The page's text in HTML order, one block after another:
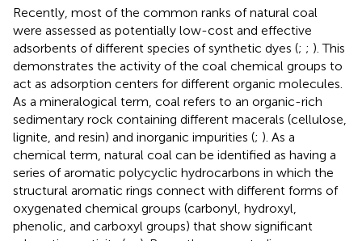
Recently, most of the common ranks of natural coal
were assessed as potentially low-cost and effective
adsorbents of different species of synthetic dyes (; ; ). This
demonstrates the activity of the coal chemical groups to
act as adsorption centers for different organic molecules.
As a mineralogical term, coal refers to an organic-rich
sedimentary rock containing different macerals (cellulose,
lignite, and resin) and inorganic impurities (; ). As a
chemical term, natural coal can be identified as having a
series of aromatic polycyclic hydrocarbons in which the
structural aromatic rings connect with different forms of
oxygenated chemical groups (carbonyl, hydroxyl,
phenolic, and carboxyl groups) that show significant